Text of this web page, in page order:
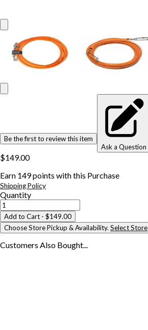
Be the first to review this item
Ask a Question
$149.00
Earn 149points with this Purchase
Shipping Policy
Quantity
Add to Cart - $149.00
Choose Store Pickup & Availability. Select Store
Customers Also Bought...